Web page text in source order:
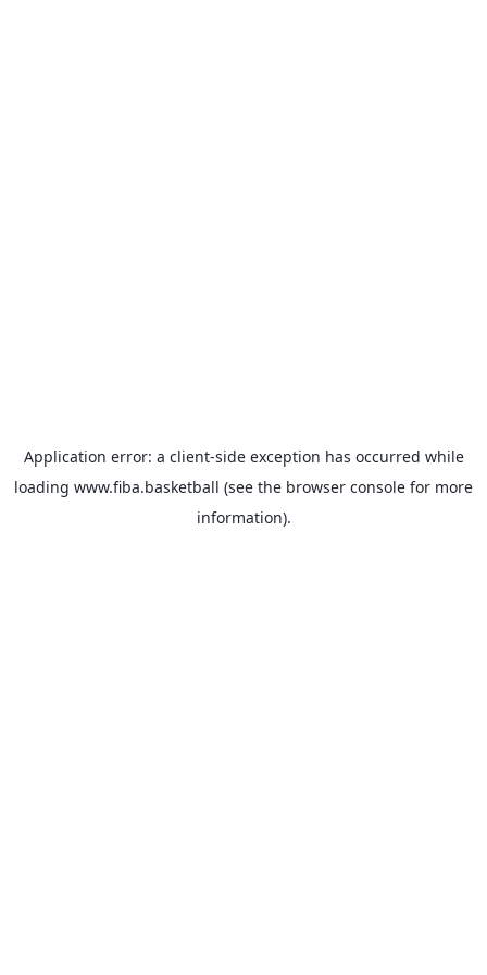
Application error: a client-side exception has occurred while
loading www.fiba.basketball (see the browser console for more
information).